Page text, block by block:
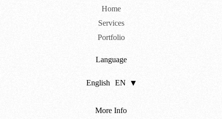
Home
Services
Portfolio
Language
English EN
Português PT
More Info